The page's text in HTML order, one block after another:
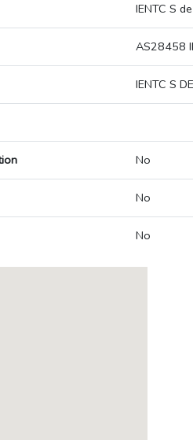
IENTC S
AS28458
IENTC S
No
No
No